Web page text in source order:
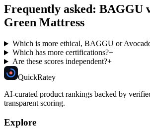
Frequently asked: BAGGU
Green Mattress
Which is more ethical, BAGGU or
Which has more certifications?+
Are these scores independent?+
QuickRatey
AI-curated product rankings backed by
transparent scoring.
Explore